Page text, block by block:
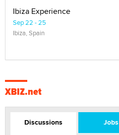
Ibiza Experience
Sep 22 - 25
Ibiza, Spain
XBIZ.net
Discussions Jobs